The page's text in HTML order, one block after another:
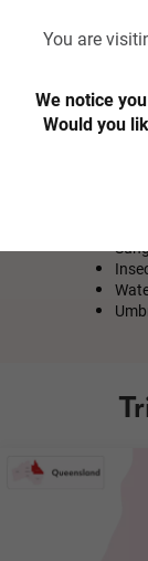
What
You are
We notice
Would you